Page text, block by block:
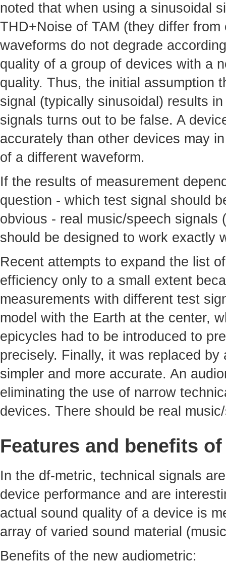
noted that when using a sinusoidal
THD+Noise of TAM (they differ
waveforms do not degrade
quality of a group of devices with a
quality. Thus, the initial assumption
signal (typically sinusoidal) results
signals turns out to be false. A
accurately than other devices may
of a different waveform.
If the results of measurement
question - which test signal should
obvious - real music/speech signals
should be designed to work exactly
Recent attempts to expand the list
efficiency only to a small extent
measurements with different test
model with the Earth at the center,
epicycles had to be introduced to
precisely. Finally, it was replaced
simpler and more accurate. An
eliminating the use of narrow
devices. There should be real
Features and benefits
In the df-metric, technical signals
device performance and are
actual sound quality of a device is
array of varied sound material
Benefits of the new audiometric: